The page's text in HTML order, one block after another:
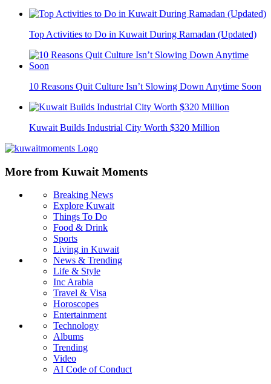
Top Activities to Do in Kuwait During Ramadan (Updated)
10 Reasons Quit Culture Isn’t Slowing Down Anytime Soon
Kuwait Builds Industrial City Worth $320 Million
More from Kuwait Moments
Breaking News
Explore Kuwait
Things To Do
Food & Drink
Sports
Living in Kuwait
News & Trending
Life & Style
Inc Arabia
Travel & Visa
Horoscopes
Entertainment
Technology
Albums
Trending
Video
AI Code of Conduct